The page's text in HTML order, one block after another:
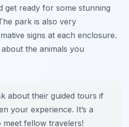
get ready for some stunning
park is also very
signs at each enclosure.
the animals you
about their guided tours if
your experience. It’s a
fellow travelers!